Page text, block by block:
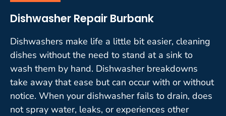
Dishwasher Repair Burbank
Dishwashers make life a little bit easier, cleaning
dishes without the need to stand at a sink to
wash them by hand. Dishwasher breakdowns
take away that ease but can occur with or without
notice. When your dishwasher fails to drain, does
not spray water, leaks, or experiences other